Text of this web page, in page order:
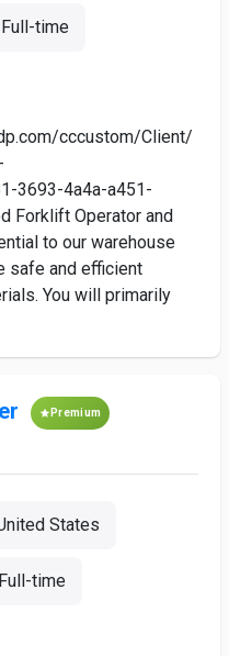
Full-time
cccustom/Client/
3693-4a4a-a451-
Forklift Operator and
to our warehouse
safe and efficient
You will primarily
Premium
States
Full-time